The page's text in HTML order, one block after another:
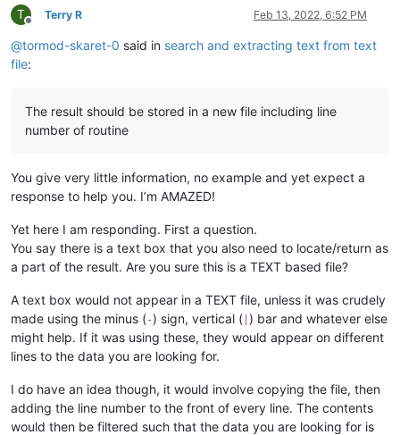
T
Offline
Terry R Feb 13, 2022, 6:52 PM
@tormod-skaret-0 said in search and extracting text from text
file:
The result should be stored in a new file including line
number of routine
You give very little information, no example and yet expect a
response to help you. I’m AMAZED!
Yet here I am responding. First a question.
You say there is a text box that you also need to locate/return as
a part of the result. Are you sure this is a TEXT based file?
A text box would not appear in a TEXT file, unless it was crudely
made using the minus (-) sign, vertical ( ) bar and whatever else
might help. If it was using these, they would appear on different
lines to the data you are looking for.
I do have an idea though, it would involve copying the file, then
adding the line number to the front of every line. The contents
would then be filtered such that the data you are looking for is